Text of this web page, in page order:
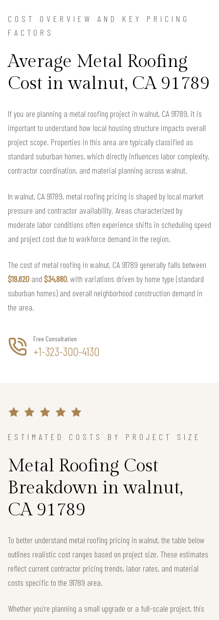
COST OVERVIEW AND KEY PRICING
FACTORS
Average Metal Roofing
Cost in walnut, CA 91789
If you are planning a metal roofing project in walnut, CA 91789, it is
important to understand how local housing structure impacts overall
project scope. Properties in this area are typically classified as
standard suburban homes, which directly influences labor complexity,
contractor coordination, and material planning across walnut.
In walnut, CA 91789, metal roofing pricing is shaped by local market
pressure and contractor availability. Areas characterized by
moderate labor conditions often experience shifts in scheduling speed
and project cost due to workforce demand in the region.
The cost of metal roofing in walnut, CA 91789 generally falls between
$19,620 and $34,880, with variations driven by home type (standard
suburban homes) and overall neighborhood construction demand in
the area.
Free Consultation
+1-323-300-4130
ESTIMATED COSTS BY PROJECT SIZE
Metal Roofing Cost
Breakdown in walnut,
CA 91789
To better understand metal roofing pricing in walnut, the table below
outlines realistic cost ranges based on project size. These estimates
reflect current contractor pricing trends, labor rates, and material
costs specific to the 91789 area.
Whether you're planning a small upgrade or a full-scale project, this